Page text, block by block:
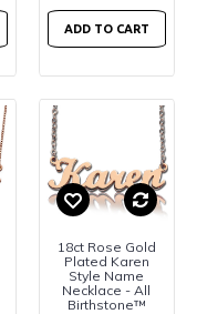
ADD TO CART
18ct Rose Gold
Plated Karen
Style Name
Necklace - All
Birthstone™